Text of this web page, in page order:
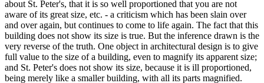
about St. Peter's, that it is so well proportioned that you are not
aware of its great size, etc. - a criticism which has been slain over
and over again, but continues to come to life again. The fact that this
building does not show its size is true. But the inference drawn is the
very reverse of the truth. One object in architectural design is to give
full value to the size of a building, even to magnify its apparent size;
and St. Peter's does not show its size, because it is ill proportioned,
being merely like a smaller building, with all its parts magnified.